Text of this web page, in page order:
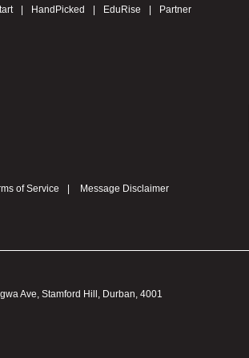
HandPicked EduRise Partner
of Service Message Disclaimer
Ave, Stamford Hill, Durban, 4001